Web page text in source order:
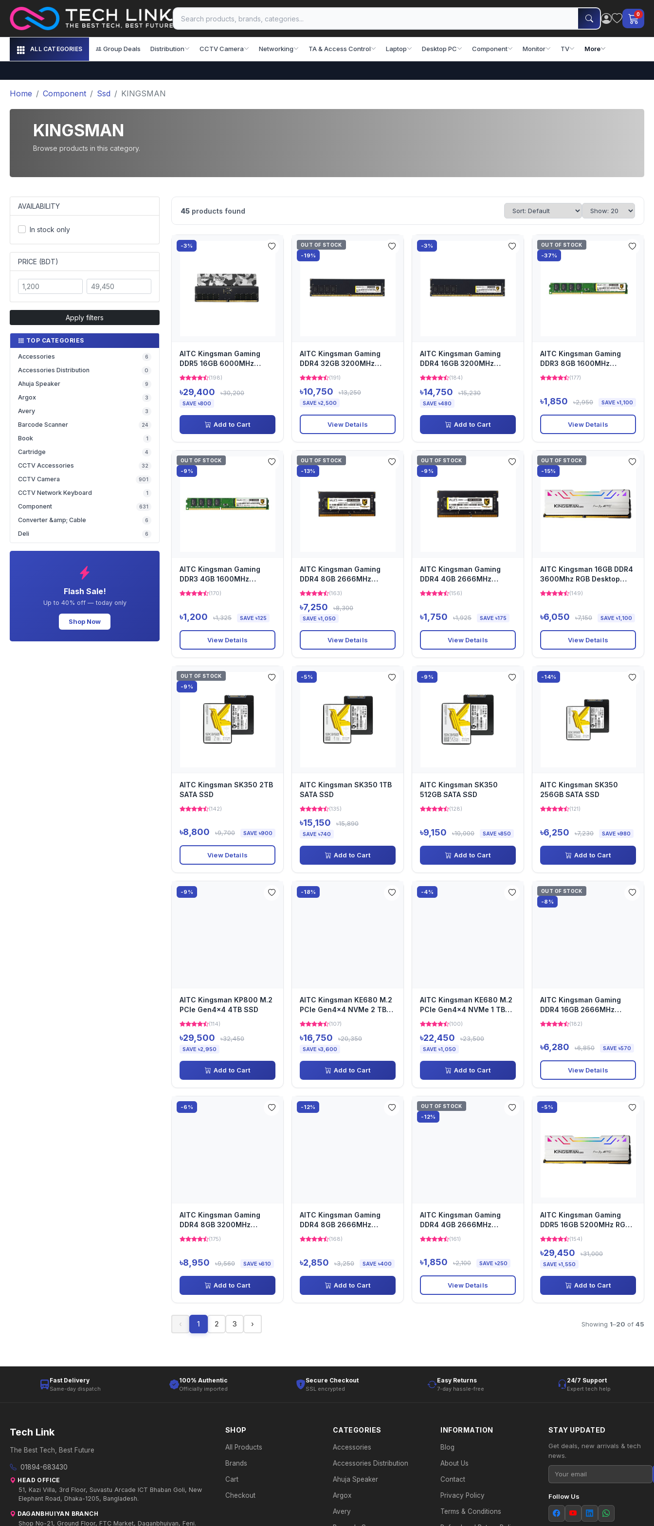
0
ALL CATEGORIES Group Deals Distribution CCTV Camera Networking TA & Access Control Laptop Desktop PC Component Monitor TV More
Home Component Ssd KINGSMAN
KINGSMAN
Browse products in this category.
AVAILABILITY
In stock only
PRICE (BDT)
Apply filters
TOP CATEGORIES
Accessories 6
Accessories Distribution 0
Ahuja Speaker 9
Argox 3
Avery 3
Barcode Scanner 24
Book 1
Cartridge 4
CCTV Accessories 32
CCTV Camera 901
CCTV Network Keyboard 1
Component 631
Converter &amp; Cable 6
Deli 6
Flash Sale!
Up to 40% off — today only
Shop Now
45 products found
-3%
AITC Kingsman Gaming
DDR5 16GB 6000MHz
Desktop Ram Heatsink
(198)
৳29,400 ৳30,200
SAVE ৳800
Add to Cart
OUT OF STOCK
-19%
AITC Kingsman Gaming
DDR4 32GB 3200MHz
Desktop Ram Heatsink
(191)
৳10,750 ৳13,250
SAVE ৳2,500
View Details
-3%
AITC Kingsman Gaming
DDR4 16GB 3200MHz
Desktop Ram Heatsink
(184)
৳14,750 ৳15,230
SAVE ৳480
Add to Cart
OUT OF STOCK
-37%
AITC Kingsman Gaming
DDR3 8GB 1600MHz
Desktop Ram Heatsink
(177)
৳1,850 ৳2,950 SAVE ৳1,100
View Details
OUT OF STOCK
-9%
AITC Kingsman Gaming
DDR3 4GB 1600MHz
Desktop Ram Heatsink
(170)
৳1,200 ৳1,325 SAVE ৳125
View Details
OUT OF STOCK
-13%
AITC Kingsman Gaming
DDR4 8GB 2666MHz
Desktop Heatsink Ram
(163)
৳7,250 ৳8,300
SAVE ৳1,050
View Details
OUT OF STOCK
-9%
AITC Kingsman Gaming
DDR4 4GB 2666MHz
Desktop Heatsink Ram
(156)
৳1,750 ৳1,925 SAVE ৳175
View Details
OUT OF STOCK
-15%
AITC Kingsman 16GB DDR4
3600Mhz RGB Desktop
Ram
(149)
৳6,050 ৳7,150 SAVE ৳1,100
View Details
OUT OF STOCK
-9%
AITC Kingsman SK350 2TB
SATA SSD
(142)
৳8,800 ৳9,700 SAVE ৳900
View Details
-5%
AITC Kingsman SK350 1TB
SATA SSD
(135)
৳15,150 ৳15,890
SAVE ৳740
Add to Cart
-9%
AITC Kingsman SK350
512GB SATA SSD
(128)
৳9,150 ৳10,000 SAVE ৳850
Add to Cart
-14%
AITC Kingsman SK350
256GB SATA SSD
(121)
৳6,250 ৳7,230 SAVE ৳980
Add to Cart
-9%
AITC Kingsman KP800 M.2
PCIe Gen4x4 4TB SSD
(114)
৳29,500 ৳32,450
SAVE ৳2,950
Add to Cart
-18%
AITC Kingsman KE680 M.2
PCIe Gen4x4 NVMe 2 TB
Gaming SSD
(107)
৳16,750 ৳20,350
SAVE ৳3,600
Add to Cart
-4%
AITC Kingsman KE680 M.2
PCIe Gen4x4 NVMe 1 TB
Gaming SSD
(100)
৳22,450 ৳23,500
SAVE ৳1,050
Add to Cart
OUT OF STOCK
-8%
AITC Kingsman Gaming
DDR4 16GB 2666MHz
Laptop Ram
(182)
৳6,280 ৳6,850 SAVE ৳570
View Details
-6%
AITC Kingsman Gaming
DDR4 8GB 3200MHz
Laptop Ram
(175)
৳8,950 ৳9,560 SAVE ৳610
Add to Cart
-12%
AITC Kingsman Gaming
DDR4 8GB 2666MHz
Laptop Ram
(168)
৳2,850 ৳3,250 SAVE ৳400
Add to Cart
OUT OF STOCK
-12%
AITC Kingsman Gaming
DDR4 4GB 2666MHz
Laptop Ram
(161)
৳1,850 ৳2,100 SAVE ৳250
View Details
-5%
AITC Kingsman Gaming
DDR5 16GB 5200MHz RGB
Desktop Ram
(154)
৳29,450 ৳31,000
SAVE ৳1,550
Add to Cart
‹ 1 2 3 › Showing 1–20 of 45
Fast Delivery
Same-day dispatch
100% Authentic
Officially imported
Secure Checkout
SSL encrypted
Easy Returns
7-day hassle-free
24/7 Support
Expert tech help
Tech Link
The Best Tech, Best Future
01894-683430
HEAD OFFICE
51, Kazi Villa, 3rd Floor, Suvastu Arcade ICT Bhaban Goli, New
Elephant Road, Dhaka-1205, Bangladesh.
DAGANBHUIYAN BRANCH
Shop No-21, Ground Floor, FTC Market, Daganbhuiyan, Feni.
SHOP
All Products
Brands
Cart
Checkout
CATEGORIES
Accessories
Accessories Distribution
Ahuja Speaker
Argox
Avery
INFORMATION
Blog
About Us
Contact
Privacy Policy
Terms & Conditions
STAY UPDATED
Get deals, new arrivals & tech
news.
Follow Us